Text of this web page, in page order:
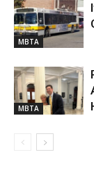
MBTA
MBTA